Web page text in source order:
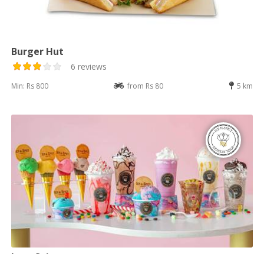
Burger Hut
6 reviews
Min: Rs 800 from Rs 80 5 km